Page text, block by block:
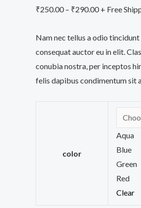
₹250.00– ₹290.00 + Free
Nam nec tellus a odio
consequat auctor eu in elit.
conubia nostra, per inceptos
felis dapibus condimentum sit
color
Aqua
Blue
Green
Red
Clear